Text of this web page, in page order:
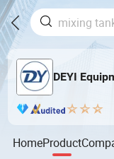
DEYI
HomeProduct